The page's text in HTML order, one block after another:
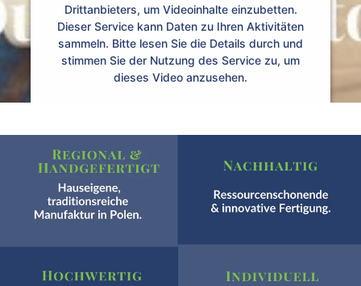
Drittanbieters, um Videoinhalte einzubetten.
Dieser Service kann Daten zu Ihren Aktivitäten
sammeln. Bitte lesen Sie die Details durch und
stimmen Sie der Nutzung des Service zu, um
dieses Video anzusehen.
Powered byUsercentrics Consent Management